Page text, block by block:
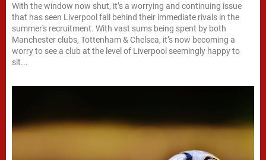
With the window now shut, it’s a worrying and continuing issue
that has seen Liverpool fall behind their immediate rivals in the
summer's recruitment. With vast sums being spent by both
Manchester clubs, Tottenham & Chelsea, it’s now becoming a
worry to see a club at the level of Liverpool seemingly happy to
sit...